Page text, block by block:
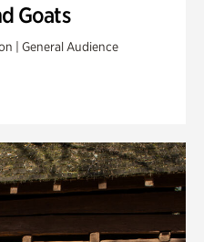
Goats
| General Audience